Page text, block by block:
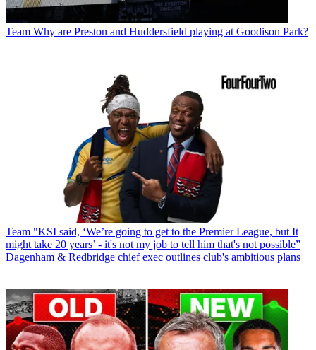
Team Why are Preston and Huddersfield playing at Goodison Park?
Team "KSI said, ‘We’re going to get to the Premier League, but It
might take 20 years’ - it's not my job to tell him that's not possible”
Dagenham & Redbridge chief exec outlines club's ambitious plans